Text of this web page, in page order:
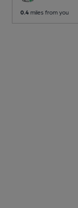
0.4 miles from you